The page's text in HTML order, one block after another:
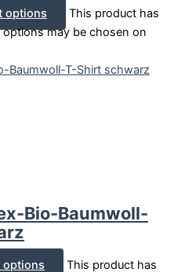
options
This product has
options may be chosen on
Bio-Baumwoll-
options
This product has